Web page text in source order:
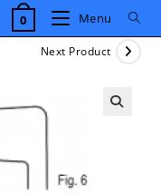
0 Menu
Next Product